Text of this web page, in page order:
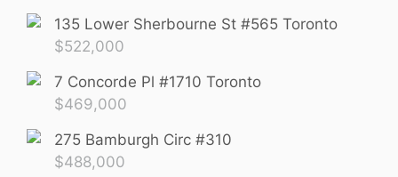
135 Lower Sherbourne St #565 Toronto
$522,000
7 Concorde Pl #1710 Toronto
$469,000
275 Bamburgh Circ #310
$488,000